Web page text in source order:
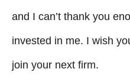
and I can’t thank you
invested in me. I wish
join your next firm.